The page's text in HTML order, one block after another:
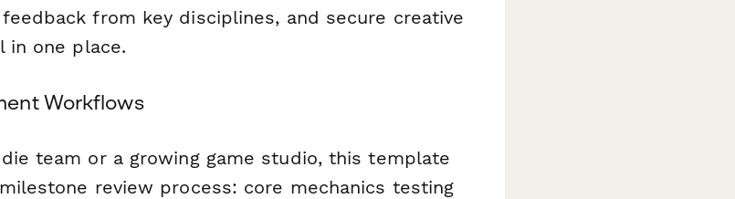
from key disciplines, and secure creative
one place.
Workflows
team or a growing game studio, this template
review process: core mechanics testing